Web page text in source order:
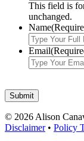
This field is
unchanged.
Name
Email
© 2026 Alison
Disclaimer• Policy